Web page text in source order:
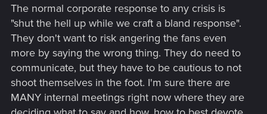
The normal corporate response to any crisis is
"shut the hell up while we craft a bland response".
They don't want to risk angering the fans even
more by saying the wrong thing. They do need to
communicate, but they have to be cautious to not
shoot themselves in the foot. I'm sure there are
MANY internal meetings right now where they are